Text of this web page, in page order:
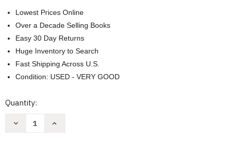
Lowest Prices Online
Over a Decade Selling Books
Easy 30 Day Returns
Huge Inventory to Search
Fast Shipping Across U.S.
Condition: USED - VERY GOOD
Current
Quantity:
Decrease
Increase